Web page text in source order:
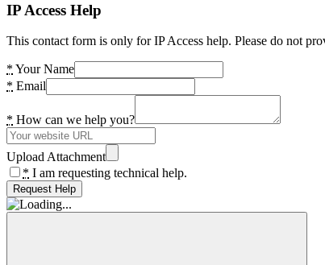
IP Access Help
This contact form is only for IP Access help. Please do not
* Your Name
* Email
* How can we help you?
Upload Attachment
* I am requesting technical help.